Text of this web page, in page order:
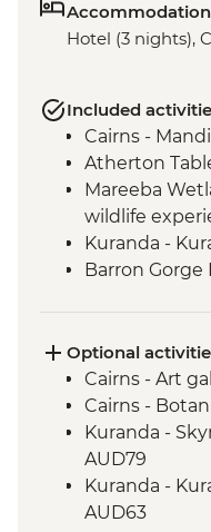
Accommodation
Hotel (3 nights),
Included
Cairns -
Atherton
Mareeba
wildlife
Kuranda -
Barron
Daintree
Great Barrier
Snorkelling
Cape
Cape
Hole
Optional
Cairns - Art
Cairns -
Kuranda -
AUD79
Kuranda -
AUD63